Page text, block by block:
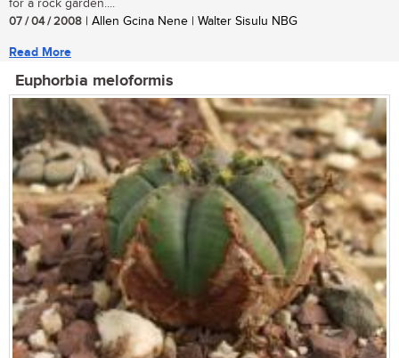
for a rock garden....
07 / 04 / 2008 | Allen Gcina Nene | Walter Sisulu NBG
Read More
Euphorbia meloformis